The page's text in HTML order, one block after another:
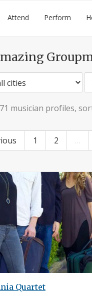
Attend Perform
musician profiles,
1 2 …
Quartet